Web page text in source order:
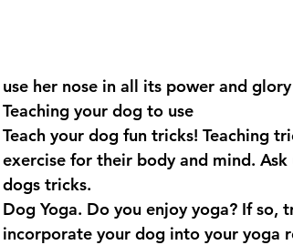
use her nose in all its power and
Teaching your dog to use
Teach your dog fun tricks! Teaching
exercise for their body and mind.
dogs tricks.
Dog Yoga. Do you enjoy yoga? If
incorporate your dog into your yoga